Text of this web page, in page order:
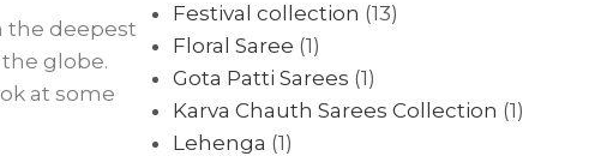
the deepest
globe.
at some
Festival collection (13)
Floral Saree (1)
Gota Patti Sarees (1)
Karva Chauth Sarees Collection (1)
Lehenga (1)